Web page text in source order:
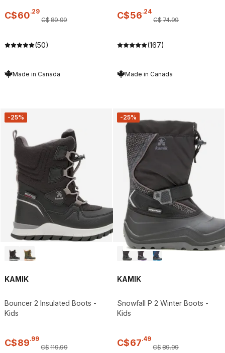
C$60.29
C$89.99
(50)
Made in Canada
C$56.24
C$74.99
(167)
Made in Canada
-25%
KAMIK
Bouncer 2 Insulated Boots -
Kids
C$89.99
C$119.99
-25%
KAMIK
Snowfall P 2 Winter Boots -
Kids
C$67.49
C$89.99